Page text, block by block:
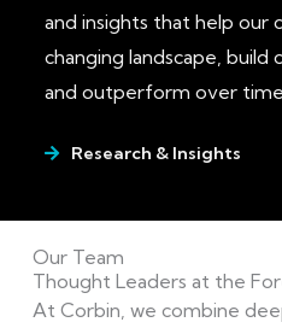
and insights that help our
changing landscape, build
and outperform over time.
Research & Insights
Our Team
Thought Leaders at the
At Corbin, we combine